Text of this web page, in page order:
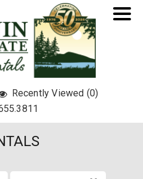
Recently Viewed (0)